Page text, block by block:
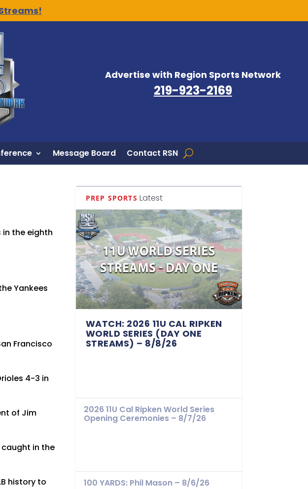
Advertise with Region Sports Network
219-923-2169
Message Board Contact RSN
in the eighth
Yankees
Francisco
4-3 in
of Jim
caught in the
history to
PREP SPORTS Latest
WATCH: 2026 11U CAL RIPKEN
WORLD SERIES (DAY ONE
STREAMS) – 8/8/26
2026 11U Cal Ripken World Series
Opening Ceremonies – 8/7/26
100 YARDS: Phil Mason – 8/6/26